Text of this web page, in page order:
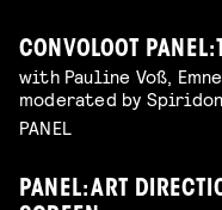
CONVOLOOT PANEL:
with Pauline Voß,
moderated by
PANEL
PANEL: ART